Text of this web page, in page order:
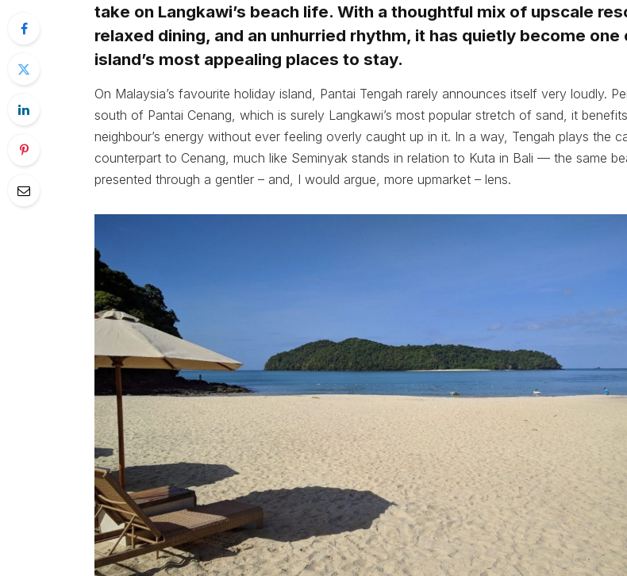
take on Langkawi’s beach life. With a thoughtful mix of upscale
relaxed dining, and an unhurried rhythm, it has quietly become one
island’s most appealing places to stay.
On Malaysia’s favourite holiday island, Pantai Tengah rarely announces itself very loudly.
south of Pantai Cenang, which is surely Langkawi’s most popular stretch of sand, it
neighbour’s energy without ever feeling overly caught up in it. In a way, Tengah plays the
counterpart to Cenang, much like Seminyak stands in relation to Kuta in Bali — the same
presented through a gentler – and, I would argue, more upmarket – lens.